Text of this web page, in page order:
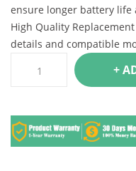
ensure longer battery life
High Quality
details and compatible